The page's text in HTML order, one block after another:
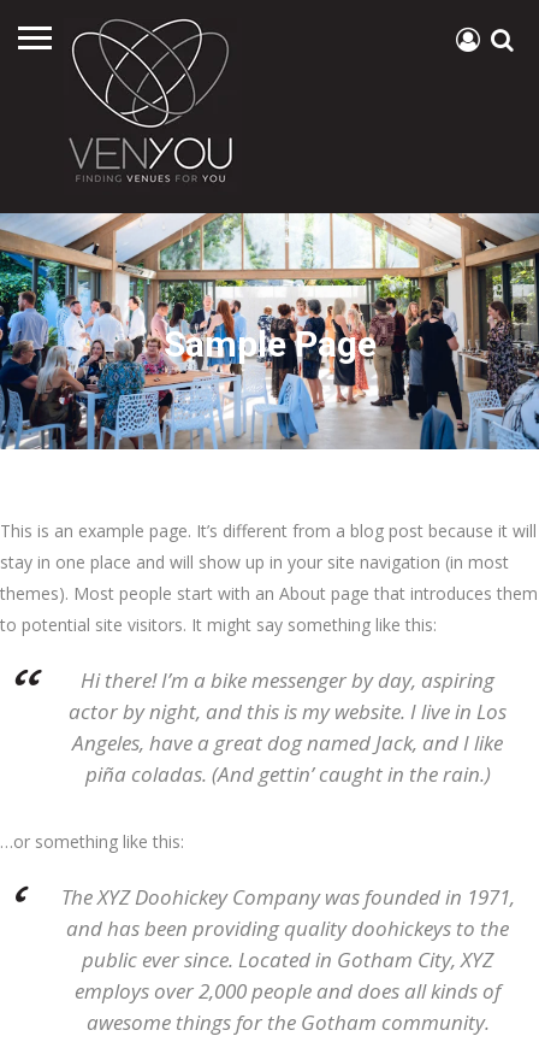
Sample Page
This is an example page. It’s different from a blog post because it will
stay in one place and will show up in your site navigation (in most
themes). Most people start with an About page that introduces them
to potential site visitors. It might say something like this:
Hi there! I’m a bike messenger by day, aspiring
actor by night, and this is my website. I live in Los
Angeles, have a great dog named Jack, and I like
piña coladas. (And gettin’ caught in the rain.)
…or something like this:
The XYZ Doohickey Company was founded in 1971,
and has been providing quality doohickeys to the
public ever since. Located in Gotham City, XYZ
employs over 2,000 people and does all kinds of
awesome things for the Gotham community.